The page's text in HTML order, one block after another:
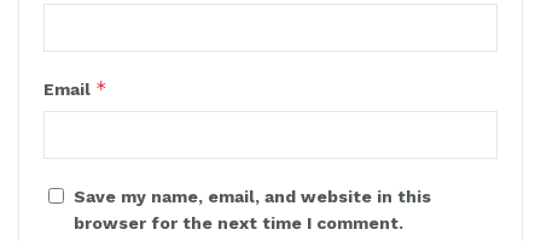
Email *
Save my name, email, and website in this
browser for the next time I comment.